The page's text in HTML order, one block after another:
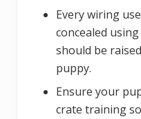
Every wiring
concealed
should be
puppy.
Ensure your
crate training